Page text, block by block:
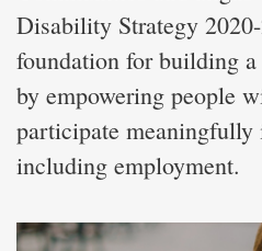
Disability Strategy
foundation for building
by empowering people
participate
including employment.